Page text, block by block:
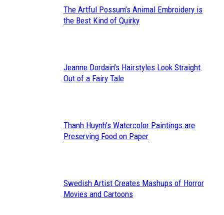
Section
The Artful Possum’s Animal Embroidery is
the Best Kind of Quirky
Section
Jeanne Dordain’s Hairstyles Look Straight
Out of a Fairy Tale
Section
Thanh Huynh’s Watercolor Paintings are
Preserving Food on Paper
Section
Swedish Artist Creates Mashups of Horror
Movies and Cartoons